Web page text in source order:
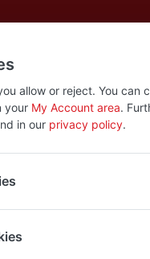
Mobile
allow or reject. You can
your My Account area.
in our privacy policy.